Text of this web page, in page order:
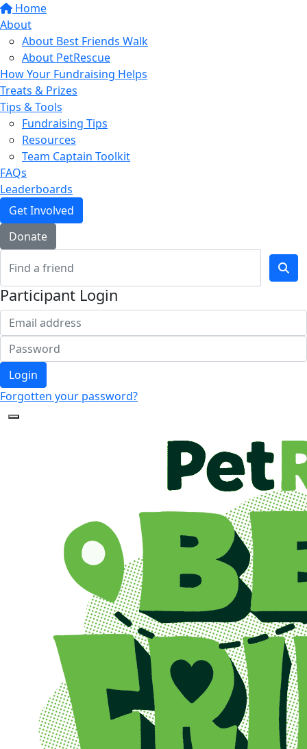
Home
About
About Best Friends Walk
About PetRescue
How Your Fundraising Helps
Treats & Prizes
Tips & Tools
Fundraising Tips
Resources
Team Captain Toolkit
FAQs
Leaderboards
Get Involved
Donate
Participant Login
Login
Forgotten your password?